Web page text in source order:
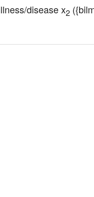
disease x2